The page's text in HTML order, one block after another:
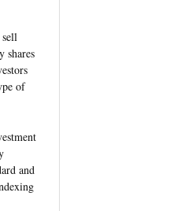
shares
of
and